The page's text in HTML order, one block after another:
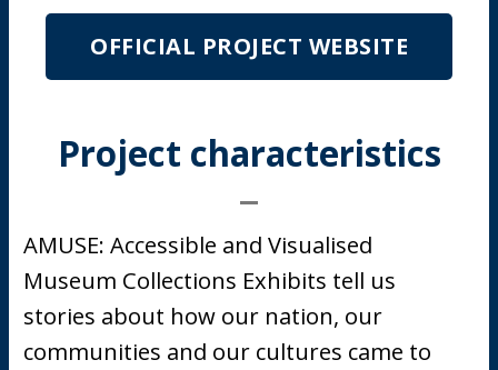
OFFICIAL PROJECT WEBSITE
Project characteristics
AMUSE: Accessible and Visualised
Museum Collections Exhibits tell us
stories about how our nation, our
communities and our cultures came to